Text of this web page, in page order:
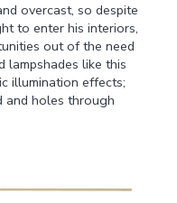
overcast, so despite
to enter his interiors,
out of the need
lampshades like this
illumination effects;
and holes through